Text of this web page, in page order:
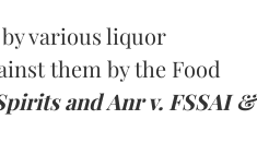
various liquor
them by the Food
and Anr v. FSSAI &